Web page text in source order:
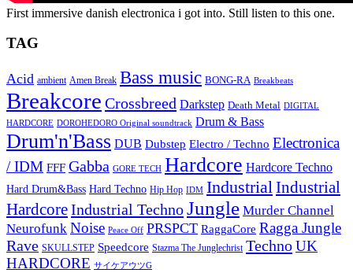
First immersive danish electronica i got into. Still listen to this one.
TAG
Acid ambient Amen Break Bass music BONG-RA Breakbeats
Breakcore Crossbreed Darkstep Death Metal DIGITAL
HARDCORE DOROHEDORO Original soundtrack Drum & Bass
Drum'n'Bass DUB Dubstep Electro / Techno Electronica
/ IDM FFF Gabba GORE TECH Hardcore Hardcore Techno
Hard Drum&Bass Hard Techno Hip Hop IDM IndustrialIndustrial
HardcoreIndustrial TechnoJungle Murder Channel
Neurofunk Noise Peace Off PRSPCT RaggaCore Ragga Jungle
Rave SKULLSTEP Speedcore Stazma The Junglechrist TechnoUK
HARDCORE サイケアウツG